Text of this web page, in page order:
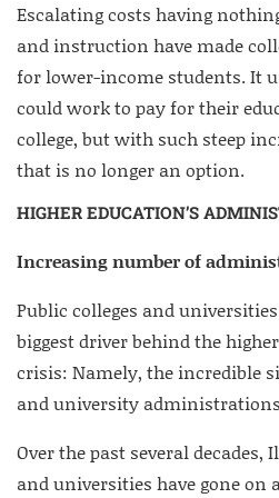
Escalating costs having
and instruction have made
for lower-income students. It
could work to pay for their
college, but with such steep
that is no longer an option.
HIGHER EDUCATION’S
Increasing number of
Public colleges and
biggest driver behind the
crisis: Namely, the incredible
and university
Over the past several decades,
and universities have gone